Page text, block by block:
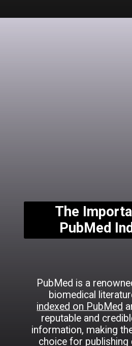
The
PubMed
PubMed is a
biomedical
indexed on PubMed
reputable and
information, making
choice for publishing